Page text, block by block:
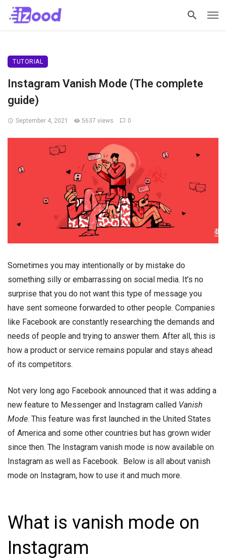
TUTORIAL
Instagram Vanish Mode (The complete
guide)
September 4, 2021 5637 views 0
Sometimes you may intentionally or by mistake do
something silly or embarrassing on social media. It’s no
surprise that you do not want this type of message you
have sent someone forwarded to other people. Companies
like Facebook are constantly researching the demands and
needs of people and trying to answer them. After all, this is
how a product or service remains popular and stays ahead
of its competitors.
Not very long ago Facebook announced that it was adding a
new feature to Messenger and Instagram called Vanish
Mode. This feature was first launched in the United States
of America and some other countries but has grown wider
since then. The Instagram vanish mode is now available on
Instagram as well as Facebook. Below is all about vanish
mode on Instagram, how to use it and much more.
What is vanish mode on
Instagram